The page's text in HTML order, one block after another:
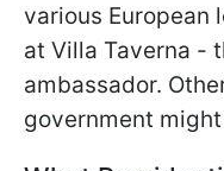
various European
at Villa Taverna -
ambassador.
government